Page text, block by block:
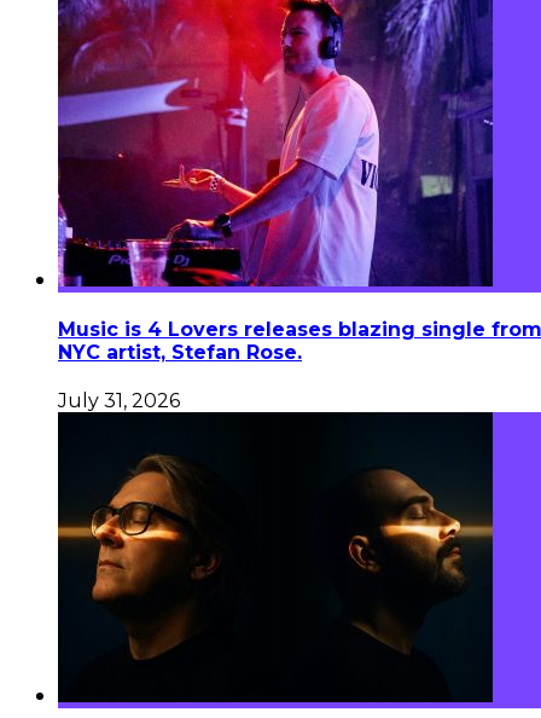
Music is 4 Lovers releases blazing single from
NYC artist, Stefan Rose.
July 31, 2026